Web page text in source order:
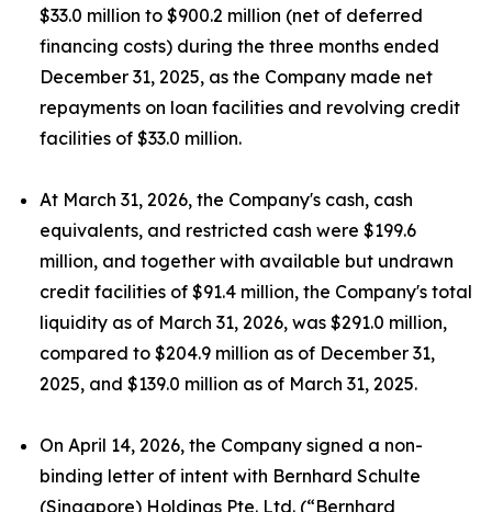
$33.0 million to $900.2 million (net of deferred
financing costs) during the three months ended
December 31, 2025, as the Company made net
repayments on loan facilities and revolving credit
facilities of $33.0 million.
At March 31, 2026, the Company's cash, cash
equivalents, and restricted cash were $199.6
million, and together with available but undrawn
credit facilities of $91.4 million, the Company's total
liquidity as of March 31, 2026, was $291.0 million,
compared to $204.9 million as of December 31,
2025, and $139.0 million as of March 31, 2025.
On April 14, 2026, the Company signed a non-
binding letter of intent with Bernhard Schulte
(Singapore) Holdings Pte. Ltd. (“Bernhard